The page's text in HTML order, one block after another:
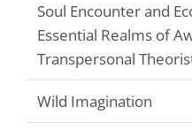
Soul Encounter and
Essential Realms of
Transpersonal
Wild Imagination